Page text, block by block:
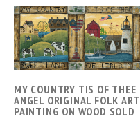
MY COUNTRY TIS OF THEE
ANGEL ORIGINAL FOLK ART
PAINTING ON WOOD SOLD